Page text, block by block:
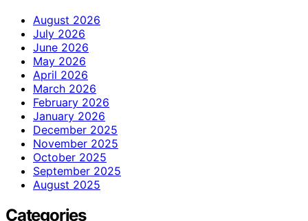
August 2026
July 2026
June 2026
May 2026
April 2026
March 2026
February 2026
January 2026
December 2025
November 2025
October 2025
September 2025
August 2025
Categories